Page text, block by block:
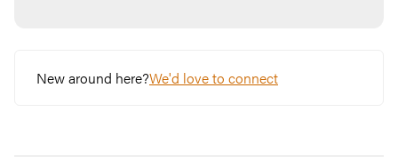
Think about a situation that you’ve felt (or
New around here?We'd love to connect